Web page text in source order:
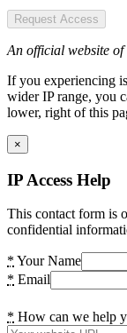
Request Access
An official website of
If you experiencing
wider IP range, you
lower, right of this
×
IP Access Help
This contact form is
confidential
* Your Name
* Email
* How can we help